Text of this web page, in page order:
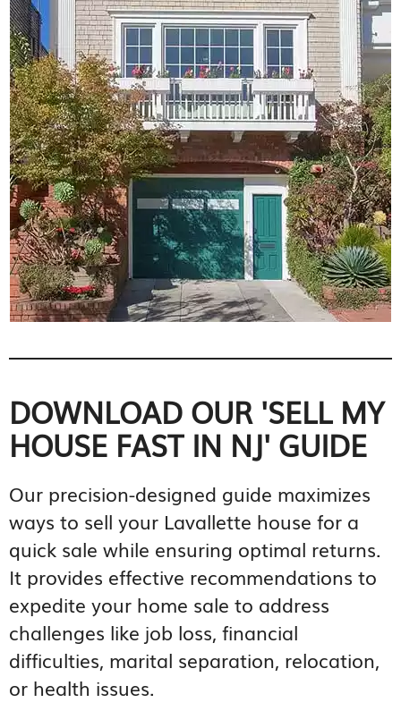
DOWNLOAD OUR 'SELL MY
HOUSE FAST IN NJ' GUIDE
Our precision-designed guide maximizes
ways to sell your Lavallette house for a
quick sale while ensuring optimal returns.
It provides effective recommendations to
expedite your home sale to address
challenges like job loss, financial
difficulties, marital separation, relocation,
or health issues.